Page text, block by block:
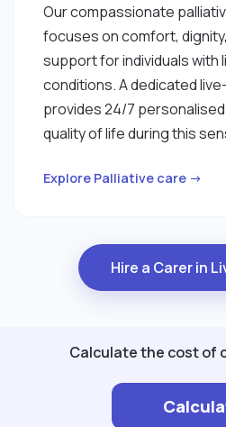
Our compassionate
focuses on comfort,
support for individuals with
conditions. A dedicated
provides 24/7
quality of life during this
Explore Palliative care →
Hire a Carer in
Calculate the cost of